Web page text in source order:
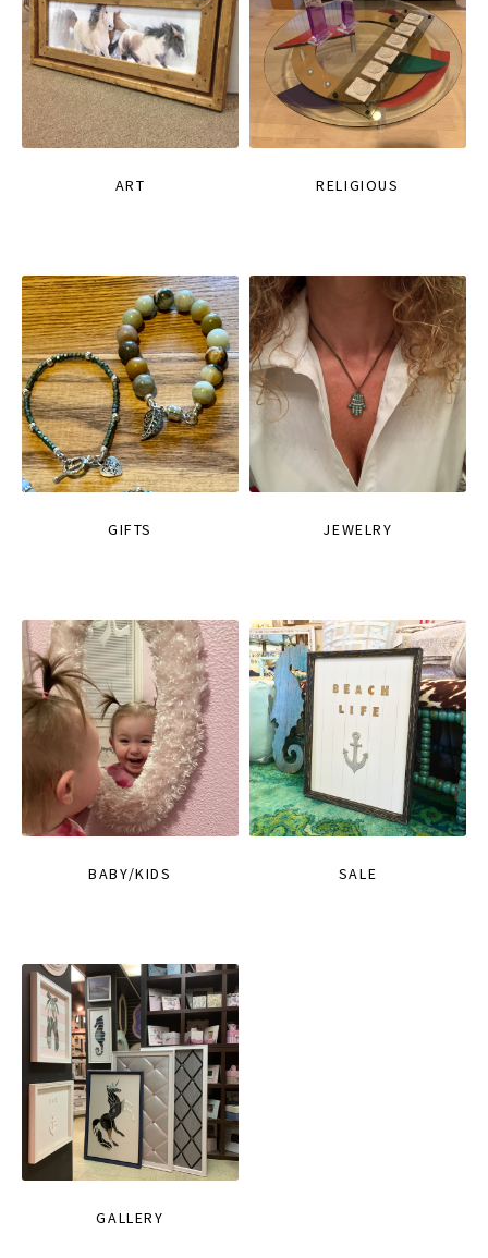
ART RELIGIOUS
GIFTS JEWELRY
BABY/KIDS SALE
GALLERY